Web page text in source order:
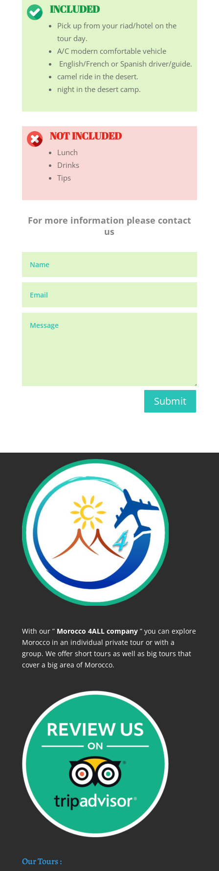
INCLUDED
Pick up from your riad/hotel on the
tour day.
A/C modern comfortable vehicle
English/French or Spanish driver/guide.
camel ride in the desert.
night in the desert camp.
NOT INCLUDED
Lunch
Drinks
Tips
For more information please contact
us
Submit
With our ” Morocco 4ALL company” you can explore
Morocco in an individual private tour or with a
group. We offer short tours as well as big tours that
cover a big area of Morocco.
Our Tours :